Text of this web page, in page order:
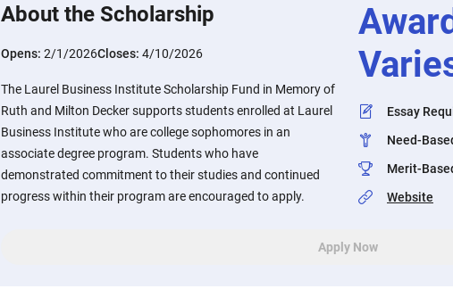
About the Scholarship
Opens: 2/1/2026Closes: 4/10/2026
The Laurel Business Institute Scholarship Fund in Memory of
Ruth and Milton Decker supports students enrolled at Laurel
Business Institute who are college sophomores in an
associate degree program. Students who have
demonstrated commitment to their studies and continued
progress within their program are encouraged to apply.
Essay
Need-
Merit-
Website
Apply Now